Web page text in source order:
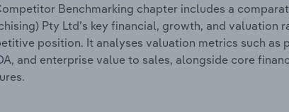
Benchmarking chapter includes a
Pty Ltd’s key financial, growth, and
position. It analyses valuation metrics such
and enterprise value to sales, alongside core